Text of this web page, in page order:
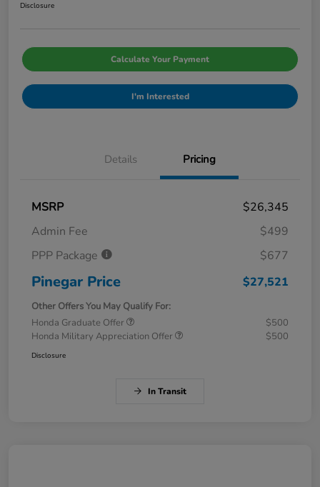
Disclosure
Calculate Your Payment
I'm Interested
Details Pricing
MSRP
$26,345
Admin Fee
$499
PPP Package
$677
Pinegar Price $27,521
Other Offers You May Qualify For:
Honda Graduate Offer
$500
Honda Military Appreciation Offer
$500
Disclosure
In Transit